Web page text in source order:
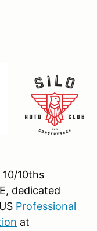
10ths
dedicated
Professional
at